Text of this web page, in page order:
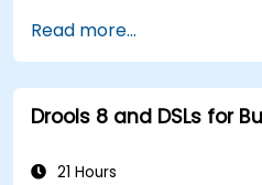
Integrate Drools rules
for dynamic decision-
Optimize and
workflows.
Read more...
Drools 8 and DSLs for
21 Hours